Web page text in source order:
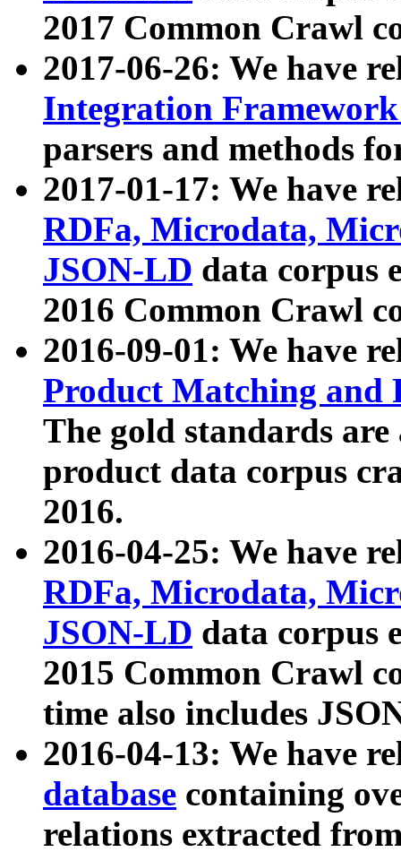
2017 Common Crawl
2017-06-26: We have
Integration
parsers and methods
2017-01-17: We have
RDFa, Microdata,
JSON-LD data corpus
2016 Common Crawl
2016-09-01: We have
Product Matching and
The gold standards
product data corpus
2016.
2016-04-25: We have
RDFa, Microdata,
JSON-LD data corpus
2015 Common Crawl
time also includes
2016-04-13: We have
database containing
relations extracted